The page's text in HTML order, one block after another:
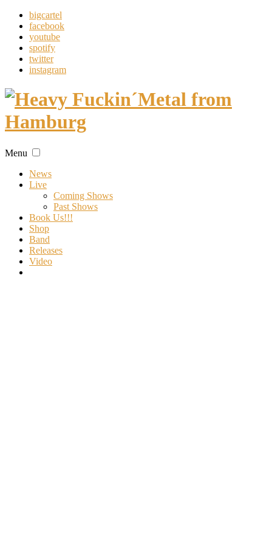
bigcartel
facebook
youtube
spotify
twitter
instagram
Menu
News
Live
Coming Shows
Past Shows
Book Us!!!
Shop
Band
Releases
Video